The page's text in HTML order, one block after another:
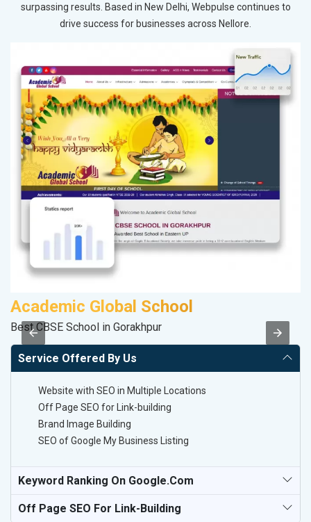
surpassing results. Based in New Delhi, Webpulse continues to
drive success for businesses across Nellore.
Academic Global School
Best CBSE School in Gorakhpur
Service Offered By Us
Website with SEO in Multiple Locations
Off Page SEO for Link-building
Brand Image Building
SEO of Google My Business Listing
Keyword Ranking On Google.com
Off Page SEO For Link-Building